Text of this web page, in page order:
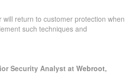
return to customer protection when
such techniques and
Security Analyst at Webroot,